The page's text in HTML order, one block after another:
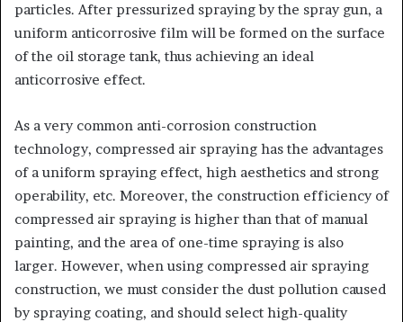
particles. After pressurized spraying by the spray gun, a
uniform anticorrosive film will be formed on the surface
of the oil storage tank, thus achieving an ideal
anticorrosive effect.
As a very common anti-corrosion construction
technology, compressed air spraying has the advantages
of a uniform spraying effect, high aesthetics and strong
operability, etc. Moreover, the construction efficiency of
compressed air spraying is higher than that of manual
painting, and the area of one-time spraying is also
larger. However, when using compressed air spraying
construction, we must consider the dust pollution caused
by spraying coating, and should select high-quality